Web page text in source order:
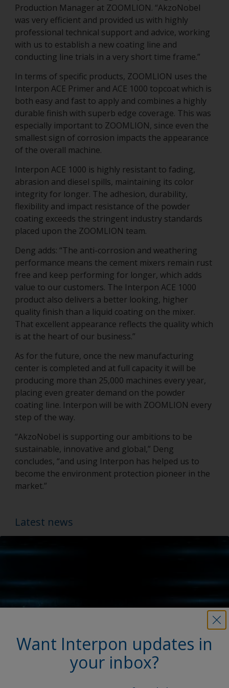
Production Manager at ZOOMLION. “AkzoNobel
was very efficient and provided us with highly
professional technical support and advice, working
with us to establish a new coating line and
conducting line trials in a very short time frame.”
In terms of specific products, ZOOMLION uses the
Interpon ACE Primer and ACE 1000 topcoat which is
both easy and fast to apply and combines a highly
durable finish with superb edge coverage. This was
especially important to ZOOMLION, since even the
smallest sign of corrosion impacts the appearance
of the overall machine.
Interpon ACE 1000 is highly resistant to fading,
abrasion and diesel spills, maintaining its color
integrity for longer. The adhesion, durability,
flexibility and impact resistance of the powder
coating exceeds the stringent industry standards
placed upon the ZOOMLION team.
Deng adds: “The anti-corrosion and weathering
performance means the cement mixers remain rust
free and keep performing for longer, which adds
value to our customers. The Interpon ACE 1000
product also delivers a better looking, higher
quality finish than a liquid coating on the mixer.
That excellent appearance reflects the quality which
is at the heart of our business.”
As for the future, once the new manufacturing
center is completed and at full capacity it will be
producing more than 25,000 machines every year,
placing even greater demand on the powder
coating line. Interpon will be with ZOOMLION every
step of the way.
“AkzoNobel is supporting our ambitions to be
sustainable, innovative and global,” Deng
concludes, “and using Interpon has helped us to
become the environment protection pioneer in the
market.”
Latest news
My Interpon Portal Launch
AkzoNobel Powder Coatings enhances digital services
Want Interpon updates in
your inbox?